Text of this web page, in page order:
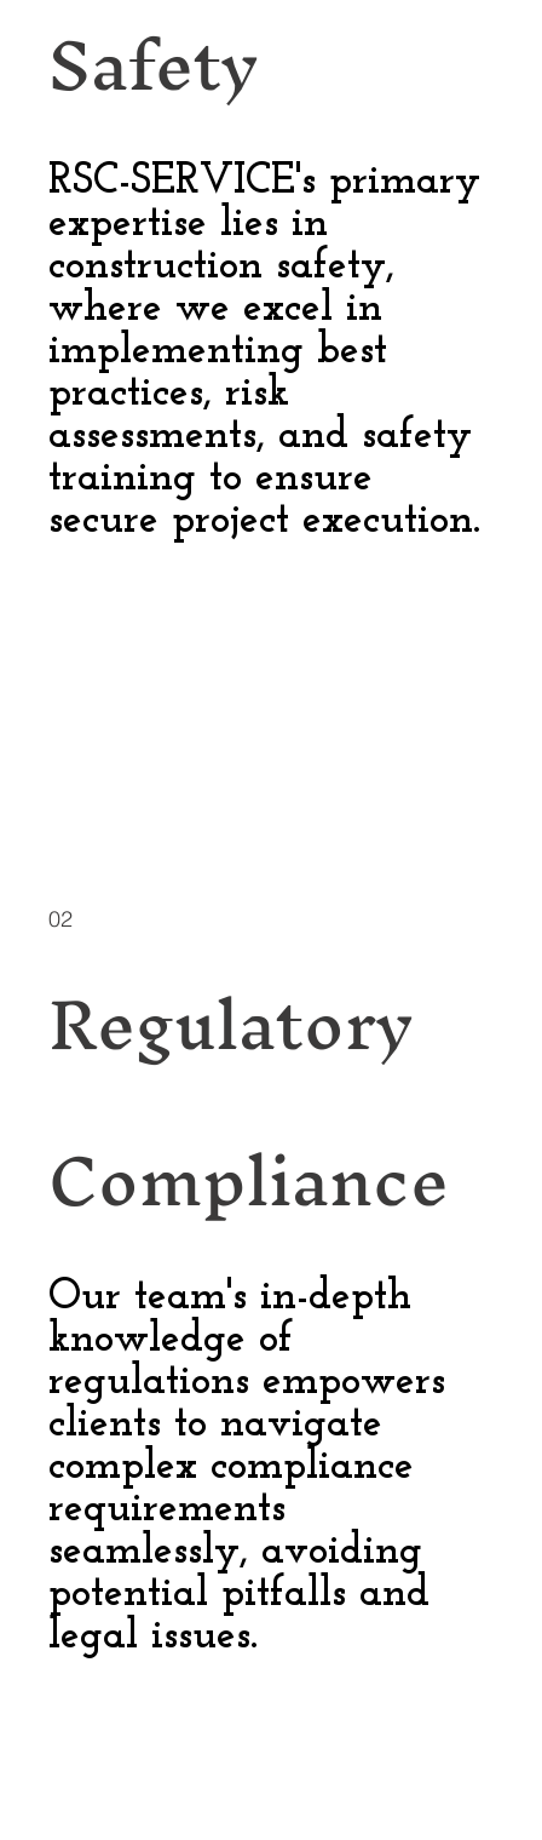
Safety
RSC-SERVICE's primary
expertise lies in
construction safety,
where we excel in
implementing best
practices, risk
assessments, and safety
training to ensure
secure project execution.
02
Regulatory
Compliance
Our team's in-depth
knowledge of
regulations empowers
clients to navigate
complex compliance
requirements
seamlessly, avoiding
potential pitfalls and
legal issues.